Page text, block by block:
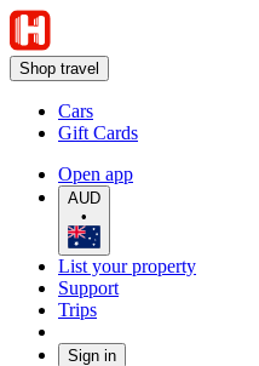
Shop travel
Cars
Gift Cards
Open app
AUD
•
List your property
Support
Trips
Sign in